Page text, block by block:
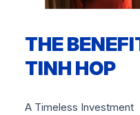
THE
TINH HOP
A Timeless Investment